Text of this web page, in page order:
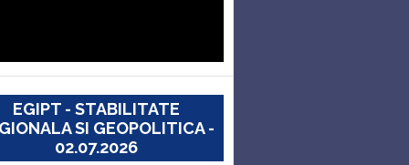
EGIPT - STABILITATE
SI GEOPOLITICA -
02.07.2026